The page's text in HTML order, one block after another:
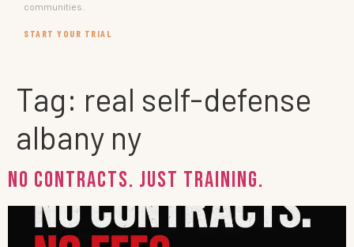
communities.
START YOUR TRIAL
Tag: real self-defense
albany ny
No Contracts. Just Training.